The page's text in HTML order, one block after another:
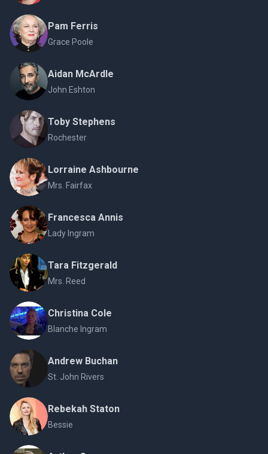
Pam Ferris
Grace Poole
Aidan McArdle
John Eshton
Toby Stephens
Rochester
Lorraine Ashbourne
Mrs. Fairfax
Francesca Annis
Lady Ingram
Tara Fitzgerald
Mrs. Reed
Christina Cole
Blanche Ingram
Andrew Buchan
St. John Rivers
Rebekah Staton
Bessie